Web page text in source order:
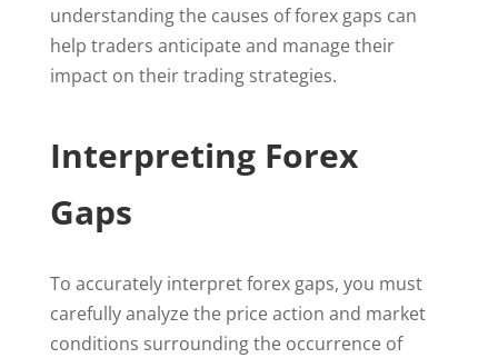
understanding the causes of forex gaps can
help traders anticipate and manage their
impact on their trading strategies.
Interpreting Forex
Gaps
To accurately interpret forex gaps, you must
carefully analyze the price action and market
conditions surrounding the occurrence of